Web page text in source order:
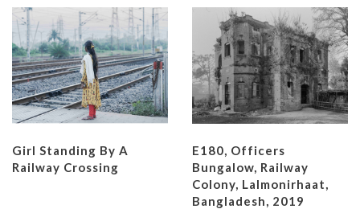
Girl Standing By A
Railway Crossing
E180, Officers
Bungalow, Railway
Colony, Lalmonirhaat,
Bangladesh, 2019